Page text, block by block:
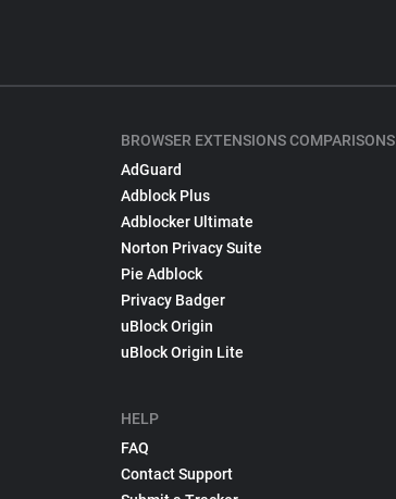
BROWSER EXTENSIONS COMPARISONS
AdGuard
Adblock Plus
Adblocker Ultimate
Norton Privacy Suite
Pie Adblock
Privacy Badger
uBlock Origin
uBlock Origin Lite
HELP
FAQ
Contact Support